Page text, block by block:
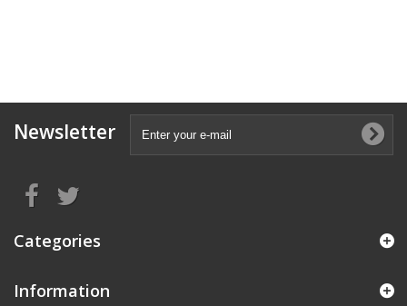
Newsletter
Categories
Information